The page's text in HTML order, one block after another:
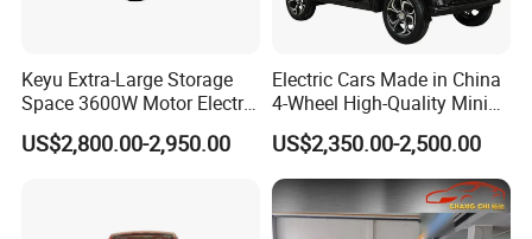
Full container load (FCL) by sea according to your designated forwarder. Our partner forwarder is available if
Keyu Extra-Large Storage
Space 3600W Motor Electric
Auto Car for Travel
US$2,800.00-2,950.00
Electric Cars Made in China
4-Wheel High-Quality Mini
EV Cheap Electric Car New
Energy EEC Coc
US$2,350.00-2,500.00